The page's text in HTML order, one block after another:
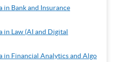
in Bank and Insurance
in Law (AI and Digital
in Financial Analytics and Algo